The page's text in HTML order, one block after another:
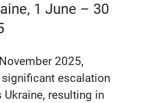
1 June – 30
2025,
significant escalation
resulting in